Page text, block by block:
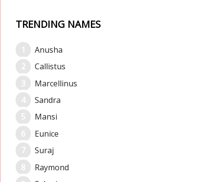
TRENDING NAMES
Anusha
Callistus
Marcellinus
Sandra
Mansi
Eunice
Suraj
Raymond